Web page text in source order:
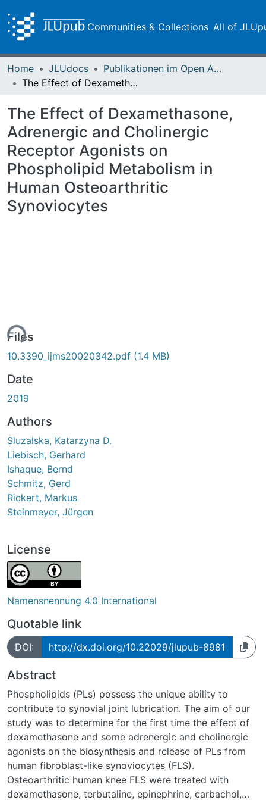
Communities & Collections All of
Home JLUdocs
Publikationen im Open Access gefördert durch die UB
The Effect of Dexamethasone, Adrenergic and Cholinergic Receptor Agonists on Phospholipid Metabolism in Human Osteoarthritic Synoviocytes
The Effect of Dexamethasone,
Adrenergic and Cholinergic
Receptor Agonists on
Phospholipid Metabolism in
Human Osteoarthritic
Synoviocytes
Files
10.3390_ijms20020342.pdf (1.4 MB)
Date
2019
Authors
Sluzalska, Katarzyna D.
Liebisch, Gerhard
Ishaque, Bernd
Schmitz, Gerd
Rickert, Markus
Steinmeyer, Jürgen
License
Namensnennung 4.0 International
Quotable link
DOI: http://dx.doi.org/10.22029/jlupub-8981
Abstract
Phospholipids (PLs) possess the unique ability to
contribute to synovial joint lubrication. The aim of our
study was to determine for the first time the effect of
dexamethasone and some adrenergic and cholinergic
agonists on the biosynthesis and release of PLs from
human fibroblast-like synoviocytes (FLS).
Osteoarthritic human knee FLS were treated with
dexamethasone, terbutaline, epinephrine, carbachol,